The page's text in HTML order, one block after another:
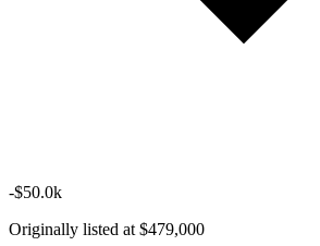
-$50.0k
Originally listed at $479,000